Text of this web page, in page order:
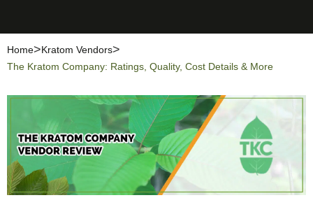
Home
Kratom Vendors
The Kratom Company: Ratings, Quality, Cost Details & More